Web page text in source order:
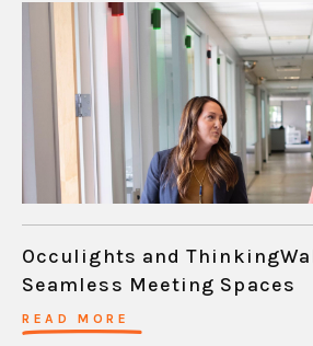
Occulights and
Seamless Meeting Spaces
READ MORE